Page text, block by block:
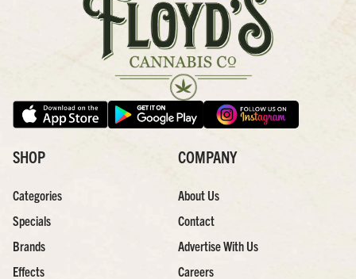
SHOP
Categories
Specials
Brands
Effects
COMPANY
About Us
Contact
Advertise With Us
Careers